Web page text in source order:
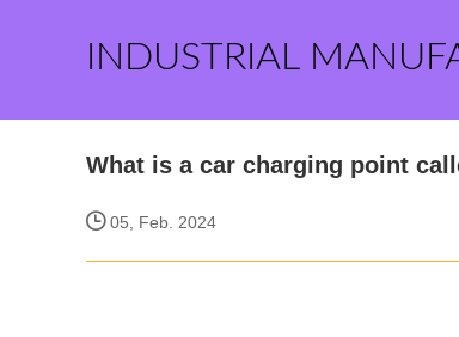
INDUSTRIAL
What is a car charging point
05, Feb. 2024